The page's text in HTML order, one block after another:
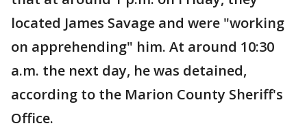
located James Savage and were "working
on apprehending" him. At around 10:30
a.m. the next day, he was detained,
according to the Marion County Sheriff's
Office.